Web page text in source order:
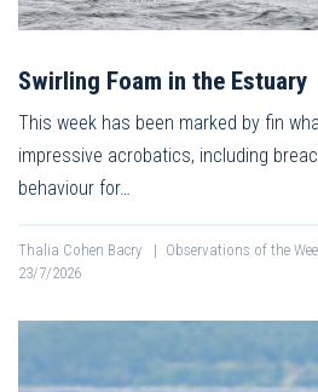
Swirling Foam in the Estuary
This week has been marked by fin
impressive acrobatics, including
behaviour for…
Thalia Cohen Bacry | Observations of the
23/7/2026